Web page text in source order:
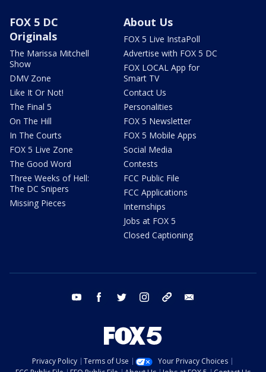
FOX 5 DC
Originals
The Marissa Mitchell
Show
DMV Zone
Like It Or Not!
The Final 5
On The Hill
In The Courts
FOX 5 Live Zone
The Good Word
Three Weeks of Hell:
The DC Snipers
Missing Pieces
About Us
FOX 5 Live InstaPoll
Advertise with FOX 5 DC
FOX LOCAL App for
Smart TV
Contact Us
Personalities
FOX 5 Newsletter
FOX 5 Mobile Apps
Social Media
Contests
FCC Public File
FCC Applications
Internships
Jobs at FOX 5
Closed Captioning
youtube facebook twitter instagram tiktok
Privacy Policy Terms of Use
Your Privacy Choices